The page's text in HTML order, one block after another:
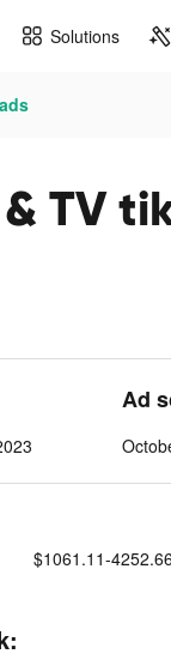
Solutions
TV
Ad
$1061.11-4252.66